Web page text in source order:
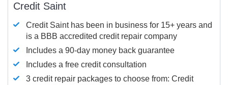
Credit Saint
Credit Saint has been in business for 15+ years and
is a BBB accredited credit repair company
Includes a 90-day money back guarantee
Includes a free credit consultation
3 credit repair packages to choose from: Credit